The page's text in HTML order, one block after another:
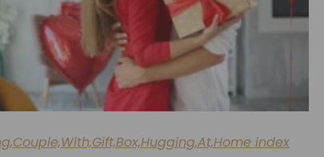
index